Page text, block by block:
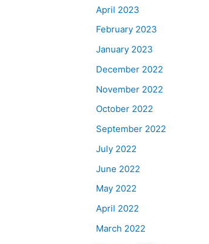
April 2023
February 2023
January 2023
December 2022
November 2022
October 2022
September 2022
July 2022
June 2022
May 2022
April 2022
March 2022